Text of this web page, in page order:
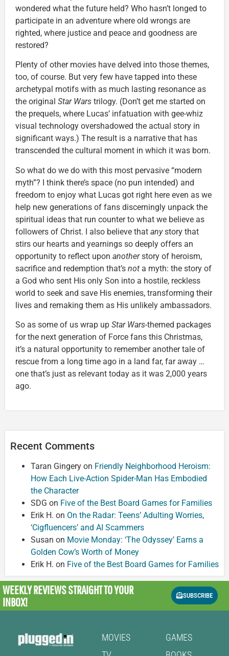
wondered what the future held? Who hasn’t longed to
participate in an adventure where old wrongs are
righted, where justice and peace and goodness are
restored?
Plenty of other movies have delved into those themes,
too, of course. But very few have tapped into these
archetypal motifs with as much lasting resonance as
the original Star Wars trilogy. (Don’t get me started on
the prequels, where Lucas’ infatuation with gee-whiz
visual technology overshadowed the actual story in
significant ways.) The result is a narrative that has
transcended the cultural moment in which it was born.
So what do we do with this most pervasive “modern
myth”? I think there’s space (no pun intended) and
freedom to enjoy what Lucas got right here even as we
help new generations of fans discerningly unpack the
spiritual ideas that run counter to what we believe as
followers of Christ. I also believe that anystory that
stirs our hearts and yearnings so deeply offers an
opportunity to reflect upon anotherstory of heroism,
sacrifice and redemption that’s not a myth: the story of
a God who sent His only Son into a hostile, reckless
world to seek and save His enemies, transforming their
lives and remaking them as His unlikely ambassadors.
So as some of us wrap up Star Wars-themed packages
for the next generation of Force fans this Christmas,
it’s a natural opportunity to remember another tale of
rescue from a long time ago in a land far, far away …
one that’s just as relevant today as it was 2,000 years
ago.
Recent Comments
Taran Gingery on Friendly Neighborhood Heroism:
How Each Live-Action Spider-Man Has Embodied
the Character
SDG on Five of the Best Board Games for Families
Erik H. on On the Radar: Teens’ Adulting Worries,
‘Cigfluencers’ and AI Scammers
Susan on Movie Monday: ‘The Odyssey’ Earns a
Golden Cow’s Worth of Money
Erik H. on Five of the Best Board Games for Families
WEEKLY REVIEWSSTRAIGHT TO YOUR
INBOX!
SUBSCRIBE
MOVIES
GAMES